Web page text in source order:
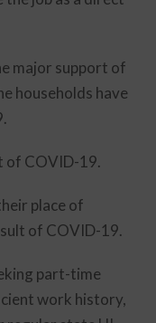
major support of
households have
of COVID-19.
place of
of COVID-19.
part-time
work history,